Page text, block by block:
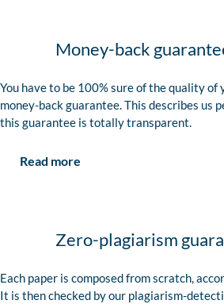
Money-back
You have to be 100% sure of the quality of
money-back guarantee. This describes us
this guarantee is totally transparent.
Read more
Zero-plagiarism
Each paper is composed from scratch,
It is then checked by our plagiarism-